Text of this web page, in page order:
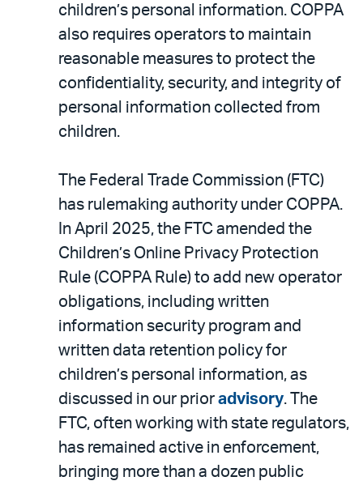
children’s personal information. COPPA
also requires operators to maintain
reasonable measures to protect the
confidentiality, security, and integrity of
personal information collected from
children.
The Federal Trade Commission (FTC)
has rulemaking authority under COPPA.
In April 2025, the FTC amended the
Children’s Online Privacy Protection
Rule (COPPA Rule) to add new operator
obligations, including written
information security program and
written data retention policy for
children’s personal information, as
discussed in our prior advisory. The
FTC, often working with state regulators,
has remained active in enforcement,
bringing more than a dozen public